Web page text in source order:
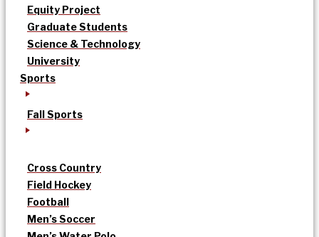
Equity Project
Graduate Students
Science & Technology
University
Sports
Fall Sports
Cross Country
Field Hockey
Football
Men’s Soccer